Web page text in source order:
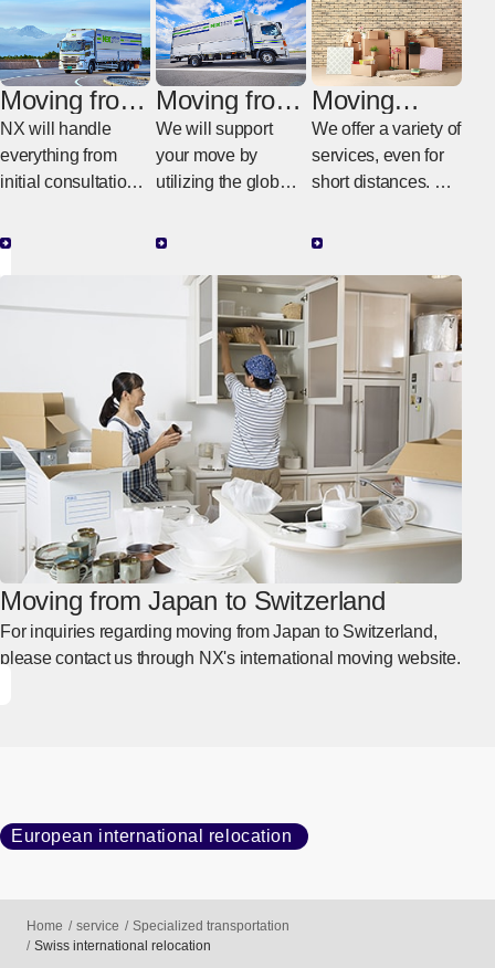
Moving from
Switzerland
to Japan
NX will handle
everything from
initial consultations
the actual work in
Moving from
Switzerland
to another
country
We will support
your move by
utilizing the global
Moving
within
Switzerland
We offer a variety of
services, even for
short distances. We
services tailored to
needs.
Moving from Japan to Switzerland
For inquiries regarding moving from Japan to Switzerland,
please contact us through NX's international moving website.
European international relocation
Home service
Specialized transportation
Swiss international relocation